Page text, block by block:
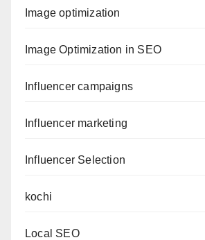
Image optimization
Image Optimization in SEO
Influencer campaigns
Influencer marketing
Influencer Selection
kochi
Local SEO